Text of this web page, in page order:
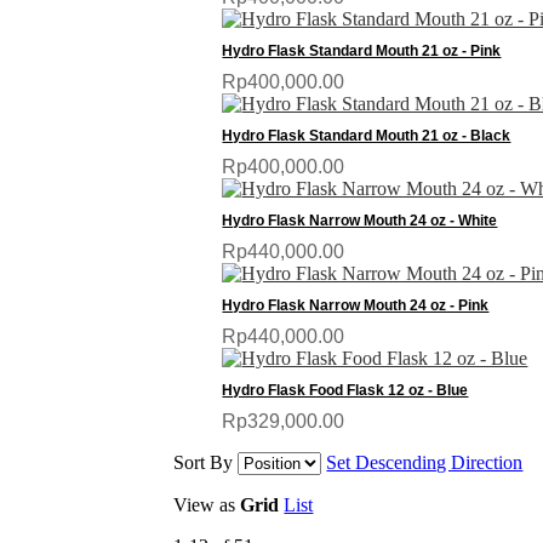
Hydro Flask Standard Mouth 21 oz - Pink
Rp400,000.00
Hydro Flask Standard Mouth 21 oz - Black
Rp400,000.00
Hydro Flask Narrow Mouth 24 oz - White
Rp440,000.00
Hydro Flask Narrow Mouth 24 oz - Pink
Rp440,000.00
Hydro Flask Food Flask 12 oz - Blue
Rp329,000.00
Sort By
Set Descending Direction
View as Grid List